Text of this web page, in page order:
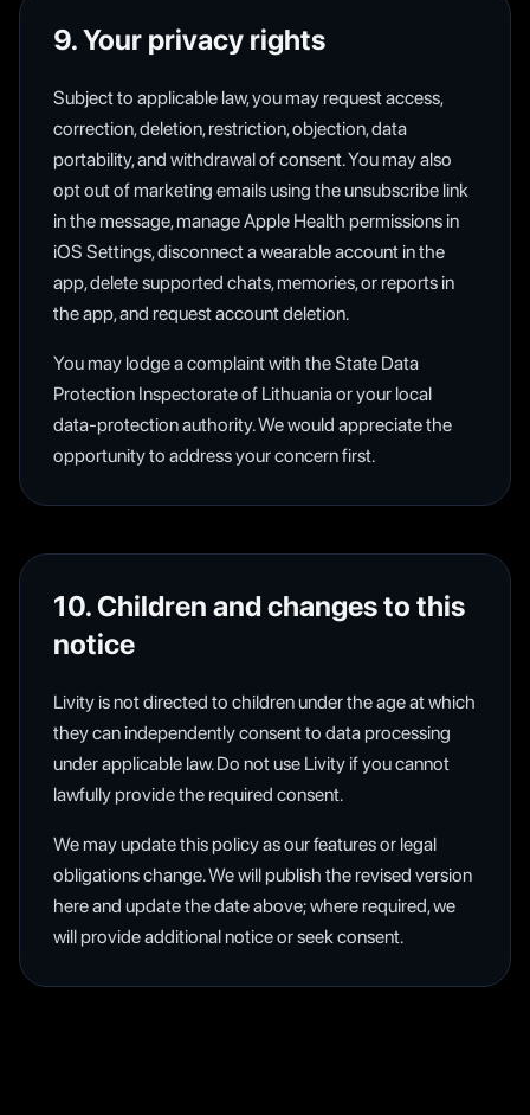
9. Your privacy rights
Subject to applicable law, you may request access,
correction, deletion, restriction, objection, data
portability, and withdrawal of consent. You may also
opt out of marketing emails using the unsubscribe link
in the message, manage Apple Health permissions in
iOS Settings, disconnect a wearable account in the
app, delete supported chats, memories, or reports in
the app, and request account deletion.
You may lodge a complaint with the State Data
Protection Inspectorate of Lithuania or your local
data-protection authority. We would appreciate the
opportunity to address your concern first.
10. Children and changes to this
notice
Livity is not directed to children under the age at which
they can independently consent to data processing
under applicable law. Do not use Livity if you cannot
lawfully provide the required consent.
We may update this policy as our features or legal
obligations change. We will publish the revised version
here and update the date above; where required, we
will provide additional notice or seek consent.